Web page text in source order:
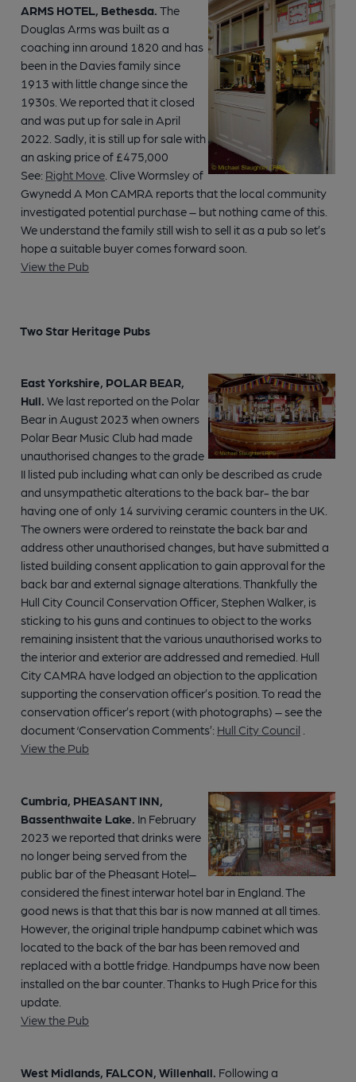
ARMS HOTEL, Bethesda. The
Douglas Arms was built as a
coaching inn around 1820 and has
been in the Davies family since
1913 with little change since the
1930s. We reported that it closed
and was put up for sale in April
2022. Sadly, it is still up for sale with
an asking price of £475,000
See: Right Move . Clive Wormsley of
Gwynedd A Mon CAMRA reports that the local community
investigated potential purchase – but nothing came of this.
We understand the family still wish to sell it as a pub so let’s
hope a suitable buyer comes forward soon.
View the Pub
Two Star Heritage Pubs
East Yorkshire, POLAR BEAR,
Hull. We last reported on the Polar
Bear in August 2023 when owners
Polar Bear Music Club had made
unauthorised changes to the grade
II listed pub including what can only be described as crude
and unsympathetic alterations to the back bar- the bar
having one of only 14 surviving ceramic counters in the UK.
The owners were ordered to reinstate the back bar and
address other unauthorised changes, but have submitted a
listed building consent application to gain approval for the
back bar and external signage alterations. Thankfully the
Hull City Council Conservation Officer, Stephen Walker, is
sticking to his guns and continues to object to the works
remaining insistent that the various unauthorised works to
the interior and exterior are addressed and remedied. Hull
City CAMRA have lodged an objection to the application
supporting the conservation officer’s position. To read the
conservation officer’s report (with photographs) – see the
document ‘Conservation Comments’: Hull City Council
View the Pub
Cumbria, PHEASANT INN,
Bassenthwaite Lake. In February
2023 we reported that drinks were
no longer being served from the
public bar of the Pheasant Hotel–
considered the finest interwar hotel bar in England. The
good news is that that this bar is now manned at all times.
However, the original triple handpump cabinet which was
located to the back of the bar has been removed and
replaced with a bottle fridge. Handpumps have now been
installed on the bar counter. Thanks to Hugh Price for this
update.
View the Pub
West Midlands, FALCON, Willenhall. Following a